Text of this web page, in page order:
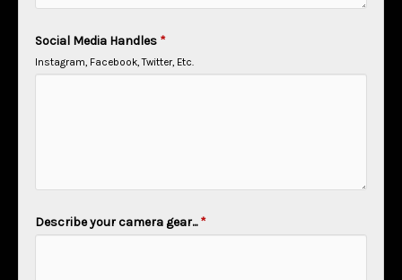
Social Media Handles *
Instagram, Facebook, Twitter, Etc.
Describe your camera gear...*